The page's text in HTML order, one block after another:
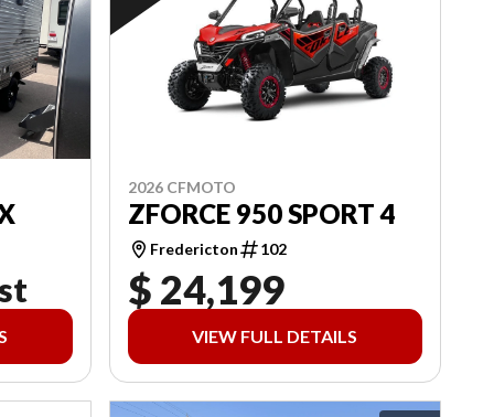
2026 CFMOTO
ZFORCE 950 SPORT 4
Fredericton 102
$ 24,199
VIEW FULL DETAILS